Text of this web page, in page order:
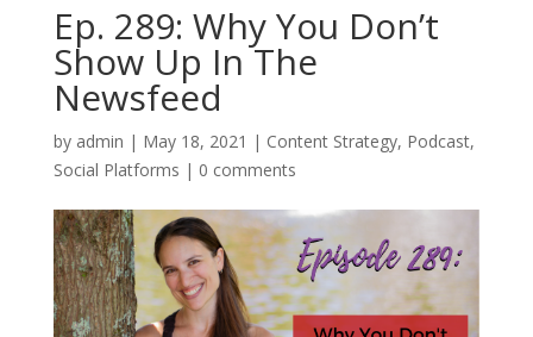
Ep. 289: Why You Don’t
Show Up In The
Newsfeed
by admin | May 18, 2021 | Content Strategy, Podcast,
Social Platforms | 0 comments